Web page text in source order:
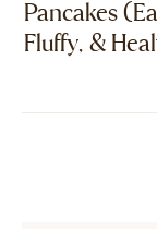
Pancakes
Fluffy, &